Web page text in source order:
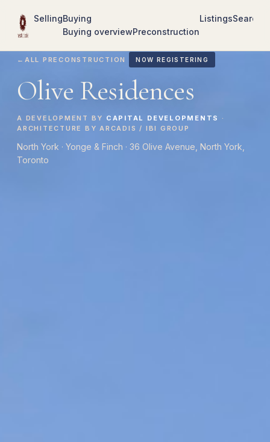
SellingBuying
Buying overviewPreconstruction
ListingsSearch
← ALL PRECONSTRUCTION NOW REGISTERING
Olive Residences
A DEVELOPMENT BY CAPITAL DEVELOPMENTS
·
ARCHITECTURE BY ARCADIS / IBI GROUP
North York · Yonge & Finch · 36 Olive Avenue, North York,
Toronto